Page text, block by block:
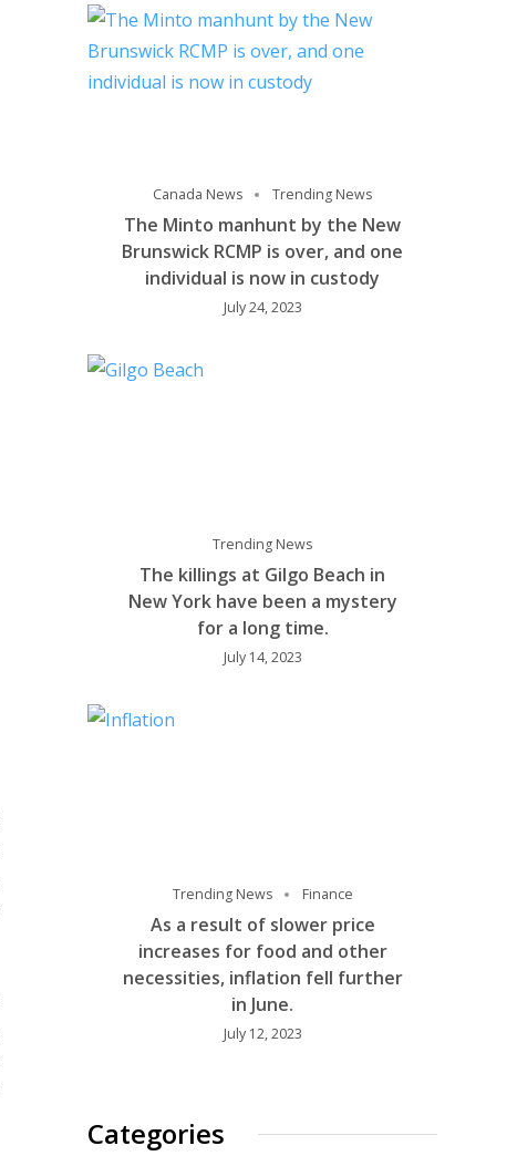
Canada News Trending News
The Minto manhunt by the New
Brunswick RCMP is over, and one
individual is now in custody
July 24, 2023
Trending News
The killings at Gilgo Beach in
New York have been a mystery
for a long time.
July 14, 2023
Trending News Finance
As a result of slower price
increases for food and other
necessities, inflation fell further
in June.
July 12, 2023
Categories